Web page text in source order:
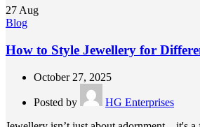
27 Aug
Blog
How to Style Jewellery for
October 27, 2025
Posted by
HG Enterprises